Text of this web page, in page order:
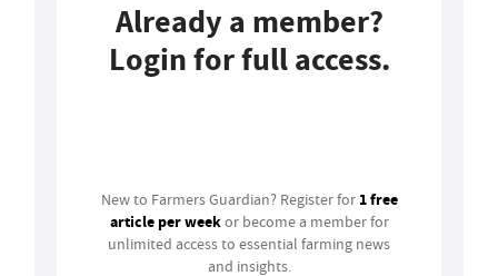
Already a member?
Login for full access.
New to Farmers Guardian? Register for 1 free
article per weekor become a member for
unlimited access to essential farming news
and insights.